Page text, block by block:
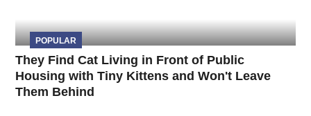
POPULAR
They Find Cat Living in Front of Public
Housing with Tiny Kittens and Won't Leave
Them Behind